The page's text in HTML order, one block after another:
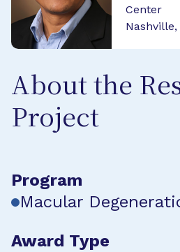
Center
Nashville,
About the
Project
Program
Macular
Award Type